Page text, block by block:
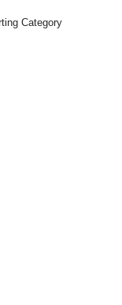
Category